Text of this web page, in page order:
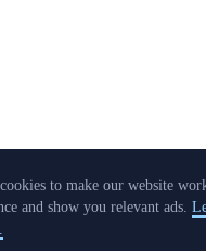
cookies to make our website
and show you relevant ads.